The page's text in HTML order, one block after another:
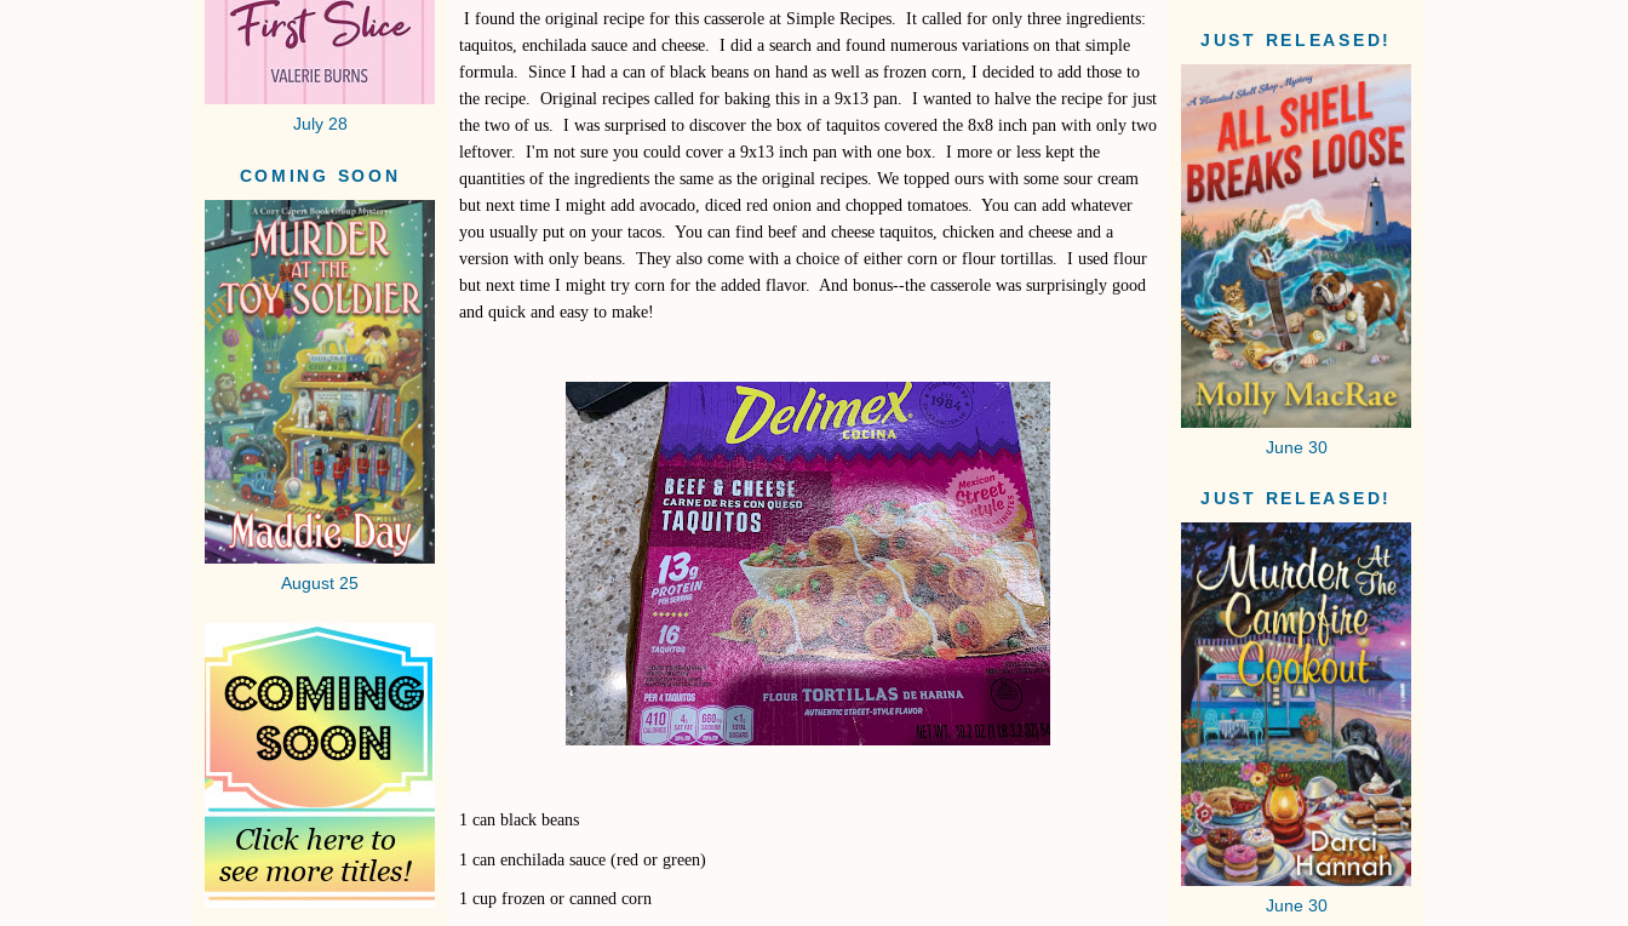
July 28
COMING SOON
August 25
I found the original recipe for this casserole at Simple Recipes. It called for only three ingredients:
taquitos, enchilada sauce and cheese. I did a search and found numerous variations on that simple
formula. Since I had a can of black beans on hand as well as frozen corn, I decided to add those to
the recipe. Original recipes called for baking this in a 9x13 pan. I wanted to halve the recipe for just
the two of us. I was surprised to discover the box of taquitos covered the 8x8 inch pan with only two
leftover. I'm not sure you could cover a 9x13 inch pan with one box. I more or less kept the
quantities of the ingredients the same as the original recipes. We topped ours with some sour cream
but next time I might add avocado, diced red onion and chopped tomatoes. You can add whatever
you usually put on your tacos. You can find beef and cheese taquitos, chicken and cheese and a
version with only beans. They also come with a choice of either corn or flour tortillas. I used flour
but next time I might try corn for the added flavor. And bonus--the casserole was surprisingly good
and quick and easy to make!
1 can black beans
1 can enchilada sauce (red or green)
1 cup frozen or canned corn
JUST RELEASED!
June 30
JUST RELEASED!
June 30